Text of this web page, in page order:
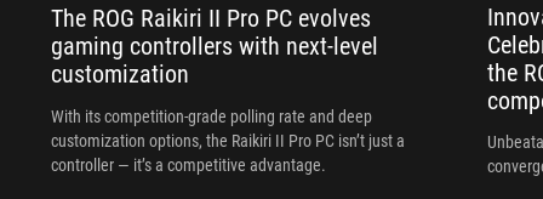
The ROG Raikiri II Pro PC evolves
gaming controllers with next-level
customization
With its competition‑grade polling rate and deep
customization options, the Raikiri II Pro PC isn’t just a
controller — it’s a competitive advantage.
the